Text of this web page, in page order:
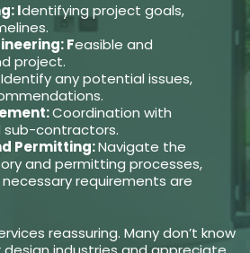
Identifying project goals,
Feasible and
project.
Identify any potential issues,
Coordination with
contractors.
Permitting:Navigate the
and permitting processes,
requirements are
reassuring. Many don’t know